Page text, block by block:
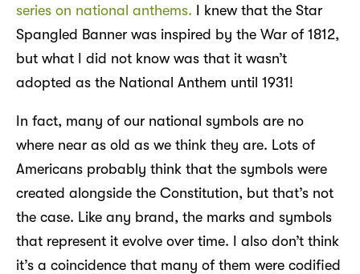
series on national anthems. I knew that the Star
Spangled Banner was inspired by the War of 1812,
but what I did not know was that it wasn’t
adopted as the National Anthem until 1931!
In fact, many of our national symbols are no
where near as old as we think they are. Lots of
Americans probably think that the symbols were
created alongside the Constitution, but that’s not
the case. Like any brand, the marks and symbols
that represent it evolve over time. I also don’t think
it’s a coincidence that many of them were codified